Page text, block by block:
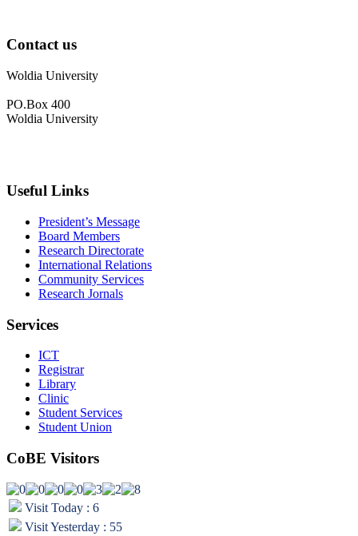
Contact us
Woldia University
PO.Box 400
Woldia University
Useful Links
President’s Message
Board Members
Research Directorate
International Relations
Community Services
Research Jornals
Services
ICT
Registrar
Library
Clinic
Student Services
Student Union
CoBE Visitors
Visit Today : 6
Visit Yesterday : 55